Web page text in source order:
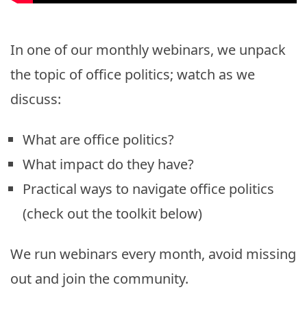
In one of our monthly webinars, we unpack
the topic of office politics; watch as we
discuss:
What are office politics?
What impact do they have?
Practical ways to navigate office politics
(check out the toolkit below)
We run webinars every month, avoid missing
out and join the community.